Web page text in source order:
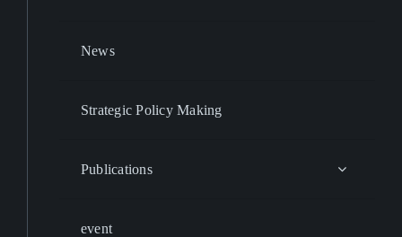
News
Strategic Policy Making
Publications
event